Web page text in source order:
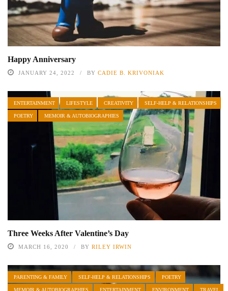
Happy Anniversary
JANUARY 24, 2022 BY CADIE B. KRIVONIAK
ENTERTAINMENT LIFESTYLE CREATIVITY SELF-HELP & RELATIONSHIPS
POETRY MEMOIR & AUTOBIOGRAPHIES
Three Weeks After Valentine’s Day
MARCH 16, 2020 BY RILEY IRWIN
PARENTING & FAMILY SELF-HELP & RELATIONSHIPS POETRY
MEMOIR & AUTOBIOGRAPHIES ENTERTAINMENT ENVIRONMENT TRAVEL